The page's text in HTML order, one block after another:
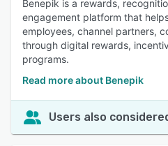
Benepik is a rewards,
engagement platform that
employees, channel partners,
through digital rewards,
programs.
Read more about Benepik
Users also